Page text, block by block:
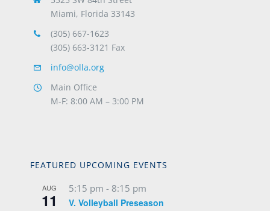
Miami, Florida 33143
(305) 667-1623
(305) 663-3121 Fax
info@olla.org
Main Office
M-F: 8:00 AM – 3:00 PM
FEATURED UPCOMING EVENTS
AUG
11
5:15 pm - 8:15 pm
V. Volleyball Preseason